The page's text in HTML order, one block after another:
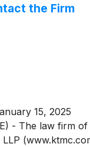
the Firm
15, 2025
- The law firm of